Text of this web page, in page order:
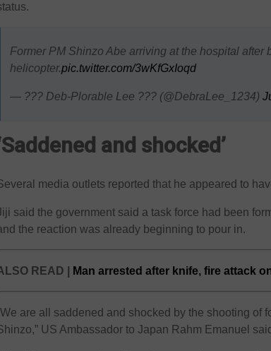
Former PM Shinzo Abe arriving at the hospital after
helicopter.pic.twitter.com/3wKfGxIoqd
— ??? Deb-Plorable Lee ??? (@DebraLee_1234)
and shocked’
media outlets reported that he appeared to
said the government said a task force had been
the reaction was already beginning to pour in.
READ | Man arrested after knife, fire attack
are all saddened and shocked by the shooting of
US Ambassador to Japan Rahm Emanuel